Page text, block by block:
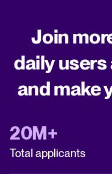
Join
daily
and make
20M+
Total applicants